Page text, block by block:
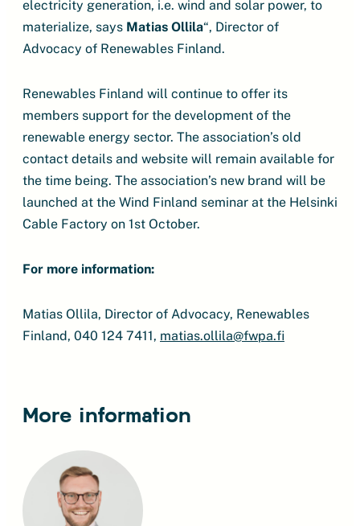
electricity generation, i.e. wind and solar power, to
materialize, says Matias Ollila“, Director of
Advocacy of Renewables Finland.
Renewables Finland will continue to offer its
members support for the development of the
renewable energy sector. The association’s old
contact details and website will remain available for
the time being. The association’s new brand will be
launched at the Wind Finland seminar at the Helsinki
Cable Factory on 1st October.
For more information:
Matias Ollila, Director of Advocacy, Renewables
Finland, 040 124 7411, matias.ollila@fwpa.fi
More information